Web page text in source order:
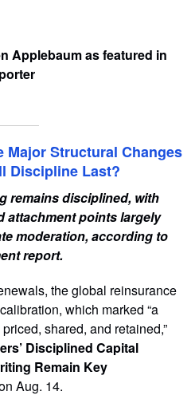
Applebaum as featured in
Major Structural Changes
Discipline Last?
remains disciplined, with
attachment points largely
moderation, according to
report.
the global reinsurance
which marked “a
shared, and retained,”
Disciplined Capital
Remain Key
Aug. 14.